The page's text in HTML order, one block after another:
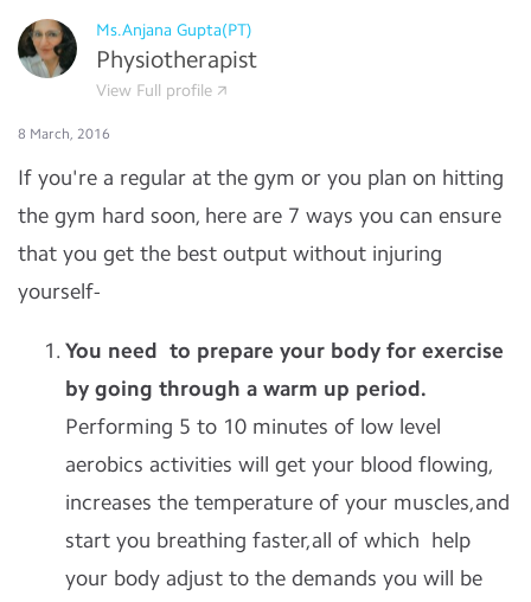
Ms.Anjana Gupta(PT)
Physiotherapist
View Full profile
8 March, 2016
If you're a regular at the gym or you plan on hitting
the gym hard soon, here are 7 ways you can ensure
that you get the best output without injuring
yourself-
You need to prepare your body for exercise
by going through a warm up period.
Performing 5 to 10 minutes of low level
aerobics activities will get your blood flowing,
increases the temperature of your muscles,and
start you breathing faster,all of which help
your body adjust to the demands you will be